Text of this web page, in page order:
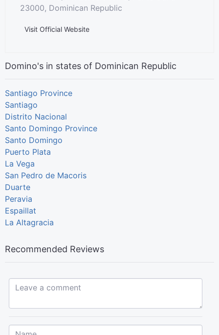
23000, Dominican Republic
Visit Official Website
Domino's in states of Dominican Republic
Santiago Province
Santiago
Distrito Nacional
Santo Domingo Province
Santo Domingo
Puerto Plata
La Vega
San Pedro de Macoris
Duarte
Peravia
Espaillat
La Altagracia
Recommended Reviews
Leave a comment...